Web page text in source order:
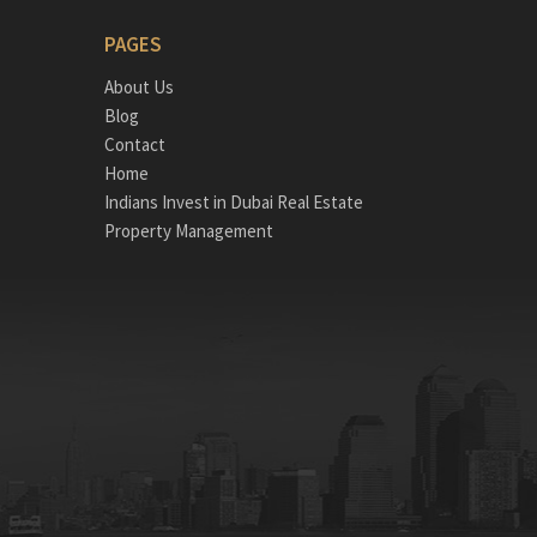
PAGES
About Us
Blog
Contact
Home
Indians Invest in Dubai Real Estate
Property Management